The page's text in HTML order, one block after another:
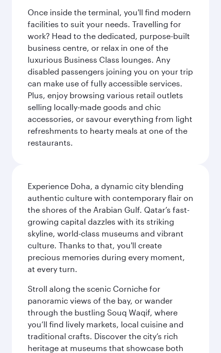
Once inside the terminal, you'll find modern
facilities to suit your needs. Travelling for
work? Head to the dedicated, purpose-built
business centre, or relax in one of the
luxurious Business Class lounges. Any
disabled passengers joining you on your trip
can make use of fully accessible services.
Plus, enjoy browsing various retail outlets
selling locally-made goods and chic
accessories, or savour everything from light
refreshments to hearty meals at one of the
restaurants.
Experience Doha, a dynamic city blending
authentic culture with contemporary flair on
the shores of the Arabian Gulf. Qatar’s fast-
growing capital dazzles with its striking
skyline, world-class museums and vibrant
culture. Thanks to that, you'll create
precious memories during every moment,
at every turn.
Stroll along the scenic Corniche for
panoramic views of the bay, or wander
through the bustling Souq Waqif, where
you’ll find lively markets, local cuisine and
traditional crafts. Discover the city’s rich
heritage at museums that showcase both